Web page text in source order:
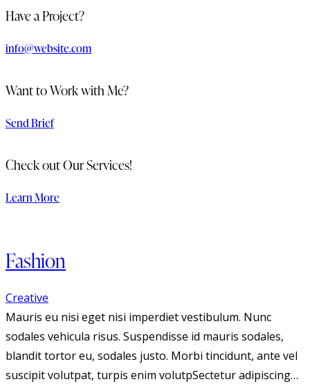
Have a Project?
info@website.com
Want to Work with Me?
Send Brief
Check out Our Services!
Learn More
Fashion
Creative
Mauris eu nisi eget nisi imperdiet vestibulum. Nunc
sodales vehicula risus. Suspendisse id mauris sodales,
blandit tortor eu, sodales justo. Morbi tincidunt, ante vel
suscipit volutpat, turpis enim volutpSectetur adipiscing…